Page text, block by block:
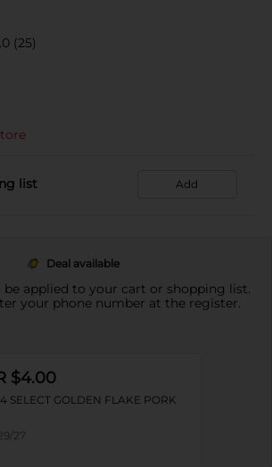
(25)
list Add
Deal available
be applied to your cart or shopping list.
your phone number at the register.
$4.00
SELECT GOLDEN FLAKE PORK
27